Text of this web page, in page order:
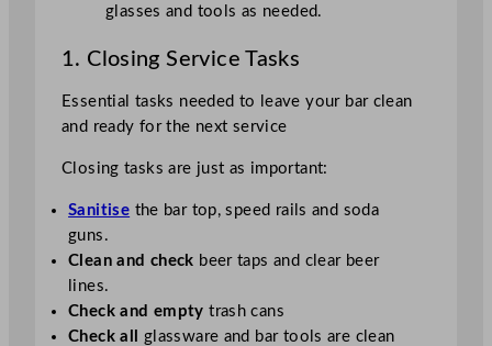
glasses and tools as needed.
1. Closing Service Tasks
Essential tasks needed to leave your bar clean
and ready for the next service
Closing tasks are just as important:
Sanitise the bar top, speed rails and soda
guns.
Clean and check beer taps and clear beer
lines.
Check and empty trash cans
Check all glassware and bar tools are clean